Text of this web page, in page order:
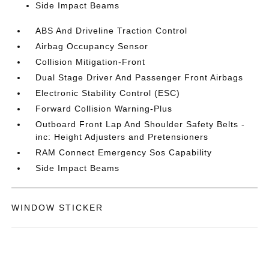
Side Impact Beams
ABS And Driveline Traction Control
Airbag Occupancy Sensor
Collision Mitigation-Front
Dual Stage Driver And Passenger Front Airbags
Electronic Stability Control (ESC)
Forward Collision Warning-Plus
Outboard Front Lap And Shoulder Safety Belts -
inc: Height Adjusters and Pretensioners
RAM Connect Emergency Sos Capability
Side Impact Beams
WINDOW STICKER